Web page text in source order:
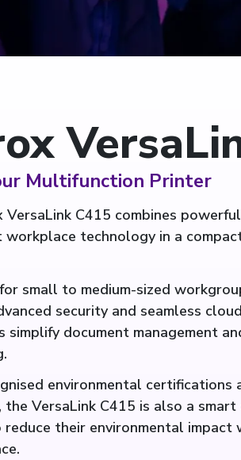
Multifunction Printer
VersaLink C415 combines
technology in a
small to medium-sized
security and seamless
simplify document management
environmental certifications
the VersaLink C415 is also a
their environmental impact